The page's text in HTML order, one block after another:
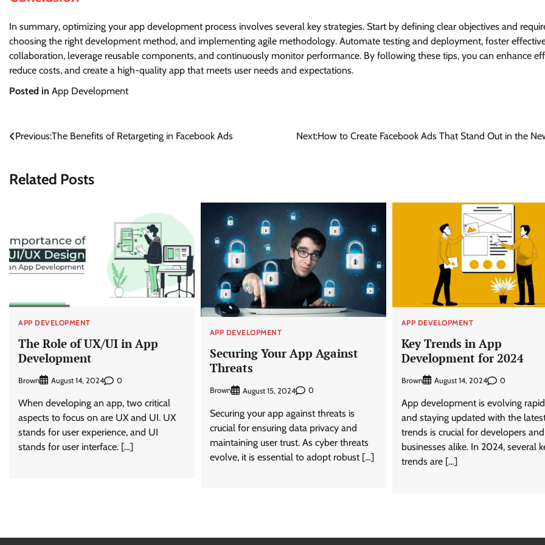
In summary, optimizing your app development process involves several key strategies. Start by defining clear objectives and
choosing the right development method, and implementing agile methodology. Automate testing and deployment, foster
collaboration, leverage reusable components, and continuously monitor performance. By following these tips, you can enhance
reduce costs, and create a high-quality app that meets user needs and expectations.
Posted in App Development
Post
Previous:The Benefits of Retargeting in Facebook Ads Next:How to Create Facebook Ads That Stand Out in the
Related Posts
APP DEVELOPMENT
The Role of UX/UI in App
Development
Brown August 14, 2024 0
When developing an app, two critical
aspects to focus on are UX and UI. UX
stands for user experience, and UI
stands for user interface. […]
APP DEVELOPMENT
Securing Your App Against
Threats
Brown August 15, 2024 0
Securing your app against threats is
crucial for ensuring data privacy and
maintaining user trust. As cyber threats
evolve, it is essential to adopt robust […]
APP DEVELOPMENT
Key Trends in App
Development for 2024
Brown August 14, 2024 0
App development is evolving
and staying updated with the
trends is crucial for developers and
businesses alike. In 2024, several
trends are […]